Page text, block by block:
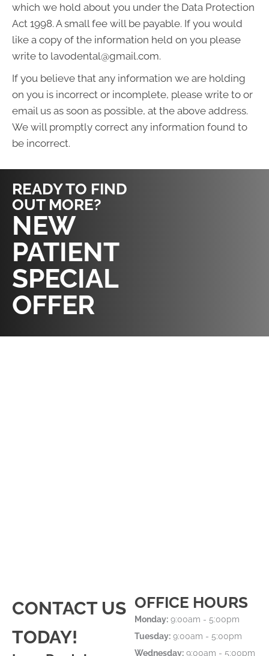
which we hold about you under the Data Protection
Act 1998. A small fee will be payable. If you would
like a copy of the information held on you please
write to lavodental@gmail.com.
If you believe that any information we are holding
on you is incorrect or incomplete, please write to or
email us as soon as possible, at the above address.
We will promptly correct any information found to
be incorrect.
READY TO FIND
OUT MORE?
NEW
PATIENT
SPECIAL
OFFER
CONTACT US
TODAY!
OFFICE HOURS
Monday: 9:00am - 5:00pm
Tuesday: 9:00am - 5:00pm
Wednesday: 9:00am - 5:00pm